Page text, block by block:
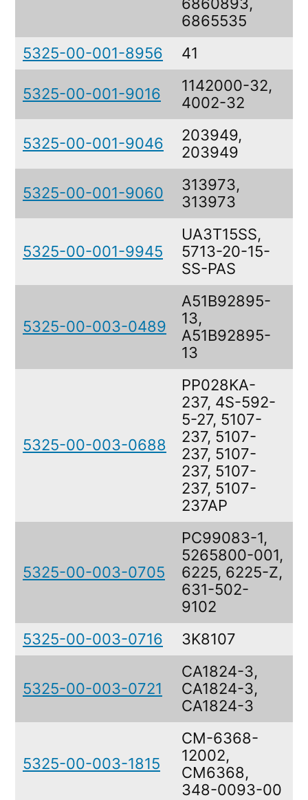
6865535
5325-00-001-8956
41
5325-00-001-9016
1142000-32,
4002-32
5325-00-001-9046
203949,
203949
5325-00-001-9060
313973,
313973
5325-00-001-9945
UA3T15SS,
5713-20-15-
SS-PAS
5325-00-003-0489
A51B92895-
13,
A51B92895-
13
5325-00-003-0688
PP028KA-
237, 4S-592-
5-27, 5107-
237, 5107-
237, 5107-
237, 5107-
237, 5107-
237AP
5325-00-003-0705
PC99083-1,
5265800-001,
6225, 6225-Z,
631-502-
9102
5325-00-003-0716 3K8107
5325-00-003-0721
CA1824-3,
CA1824-3,
CA1824-3
5325-00-003-1815
CM-6368-
12002,
CM6368,
348-0093-00